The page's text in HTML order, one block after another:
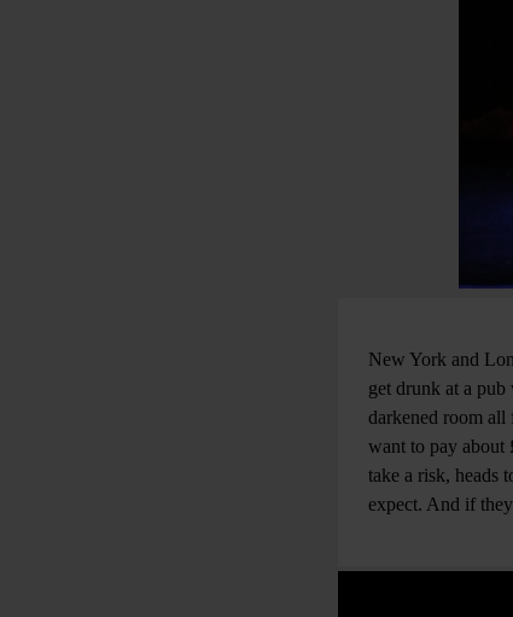
New York and
get drunk at a
darkened room all
want to pay about
take a risk, heads
expect. And if